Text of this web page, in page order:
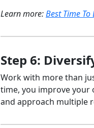
Learn more:Best Time To
Step 6:
Work with more than
time, you improve your
and approach multiple